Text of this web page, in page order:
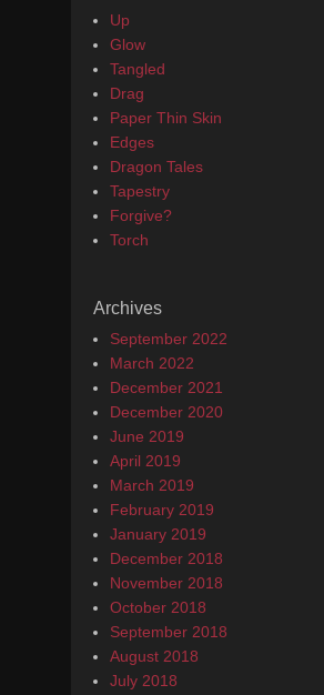
Up
Glow
Tangled
Drag
Paper Thin Skin
Edges
Dragon Tales
Tapestry
Forgive?
Torch
Archives
September 2022
March 2022
December 2021
December 2020
June 2019
April 2019
March 2019
February 2019
January 2019
December 2018
November 2018
October 2018
September 2018
August 2018
July 2018